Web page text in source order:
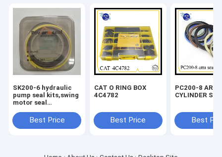
SK200-6 hydraulic
pump seal kits,swing
motor seal
seal kitsBest Price
CAT O RING BOX
4C4782
Best Price
PC200-8 ARM
CYLINDER
Best